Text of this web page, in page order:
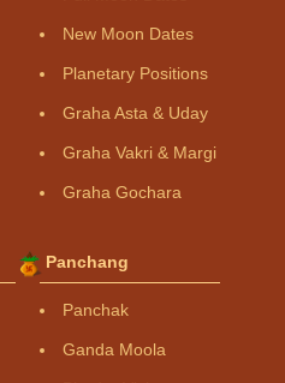
New Moon Dates
Planetary Positions
Graha Asta & Uday
Graha Vakri & Margi
Graha Gochara
Panchang
Panchak
Ganda Moola